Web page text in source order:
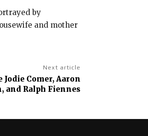
by
and mother
Next article
Comer, Aaron
and Ralph Fiennes